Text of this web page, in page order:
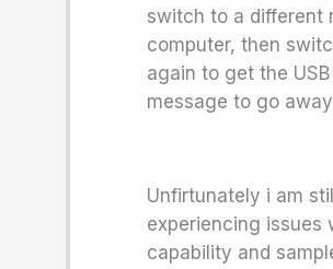
switch to a different
computer, then
again to get the
message to go
Unfirtunately i am still
experiencing issues
capability and